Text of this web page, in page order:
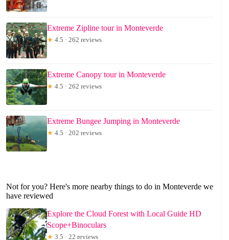
Extreme Zipline tour in Monteverde
★ 4.5 · 262 reviews
Extreme Canopy tour in Monteverde
★ 4.5 · 262 reviews
Extreme Bungee Jumping in Monteverde
★ 4.5 · 202 reviews
Not for you? Here's more nearby things to do in Monteverde we
have reviewed
Explore the Cloud Forest with Local Guide HD
Scope+Binoculars
★ 3.5 · 22 reviews